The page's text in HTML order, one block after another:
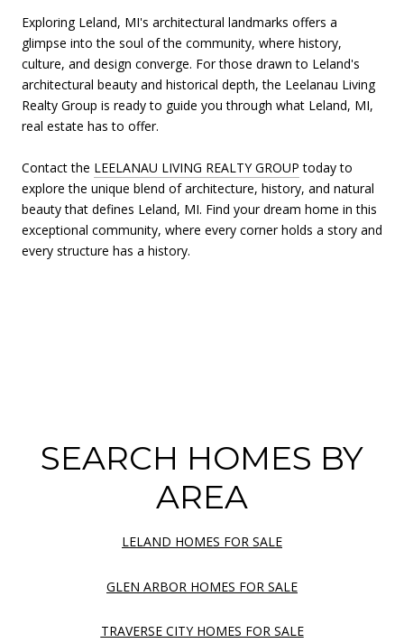
Exploring Leland, MI's architectural landmarks offers a
glimpse into the soul of the community, where history,
culture, and design converge. For those drawn to Leland's
architectural beauty and historical depth, the Leelanau Living
Realty Group is ready to guide you through what Leland, MI,
real estate has to offer.
Contact the LEELANAU LIVING REALTY GROUP today to
explore the unique blend of architecture, history, and natural
beauty that defines Leland, MI. Find your dream home in this
exceptional community, where every corner holds a story and
every structure has a history.
SEARCH HOMES BY
AREA
LELAND HOMES FOR SALE
GLEN ARBOR HOMES FOR SALE
TRAVERSE CITY HOMES FOR SALE